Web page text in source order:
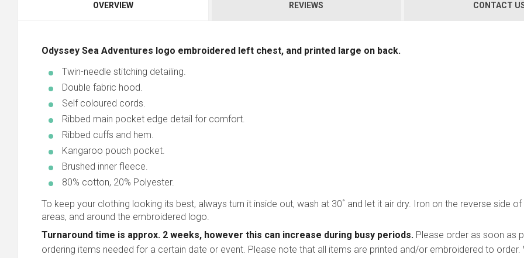
OVERVIEW REVIEWS CONTACT
Odyssey Sea Adventures logo embroidered left chest, and printed large on back.
Twin-needle stitching detailing.
Double fabric hood.
Self coloured cords.
Ribbed main pocket edge detail for comfort.
Ribbed cuffs and hem.
Kangaroo pouch pocket.
Brushed inner fleece.
80% cotton, 20% Polyester.
To keep your clothing looking its best, always turn it inside out, wash at 30˚ and let it air dry. Iron on the reverse side of
areas, and around the embroidered logo.
Turnaround time is approx. 2 weeks, however this can increase during busy periods. Please order as soon as
ordering items needed for a certain date or event. Please note that all items are printed and/or embroidered to order.